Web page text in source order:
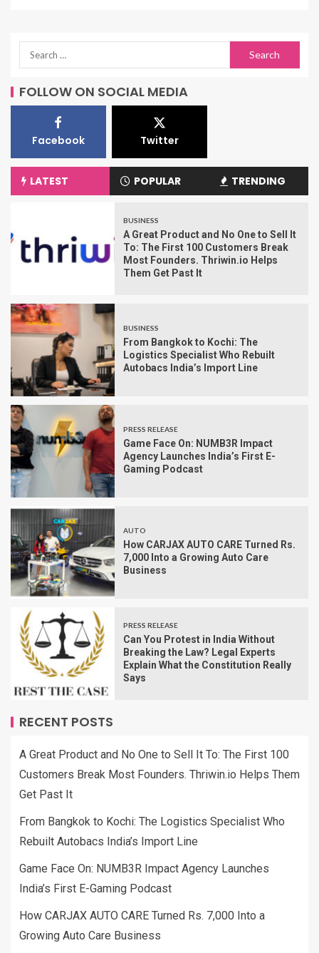
FOLLOW ON SOCIAL MEDIA
Facebook Twitter
LATEST POPULAR TRENDING
BUSINESS
A Great Product and No One to Sell It
To: The First 100 Customers Break
Most Founders. Thriwin.io Helps
Them Get Past It
BUSINESS
From Bangkok to Kochi: The
Logistics Specialist Who Rebuilt
Autobacs India’s Import Line
PRESS RELEASE
Game Face On: NUMB3R Impact
Agency Launches India’s First E-
Gaming Podcast
AUTO
How CARJAX AUTO CARE Turned Rs.
7,000 Into a Growing Auto Care
Business
PRESS RELEASE
Can You Protest in India Without
Breaking the Law? Legal Experts
Explain What the Constitution Really
Says
RECENT POSTS
A Great Product and No One to Sell It To: The First 100
Customers Break Most Founders. Thriwin.io Helps Them
Get Past It
From Bangkok to Kochi: The Logistics Specialist Who
Rebuilt Autobacs India’s Import Line
Game Face On: NUMB3R Impact Agency Launches
India’s First E-Gaming Podcast
How CARJAX AUTO CARE Turned Rs. 7,000 Into a
Growing Auto Care Business